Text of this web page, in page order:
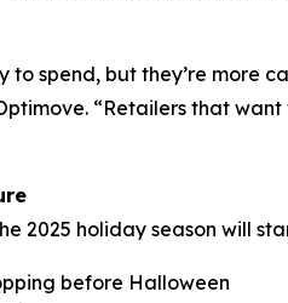
to spend, but they’re
“Retailers that
2025 holiday season will
before Halloween